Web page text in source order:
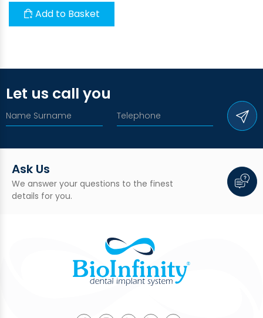
Add to Basket
Let us call you
Ask Us
We answer your questions to the finest
details for you.